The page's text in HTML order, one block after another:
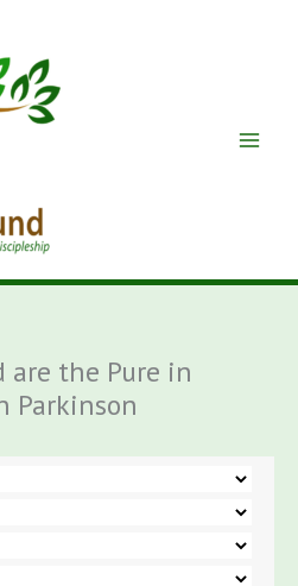
are the Pure in
Parkinson